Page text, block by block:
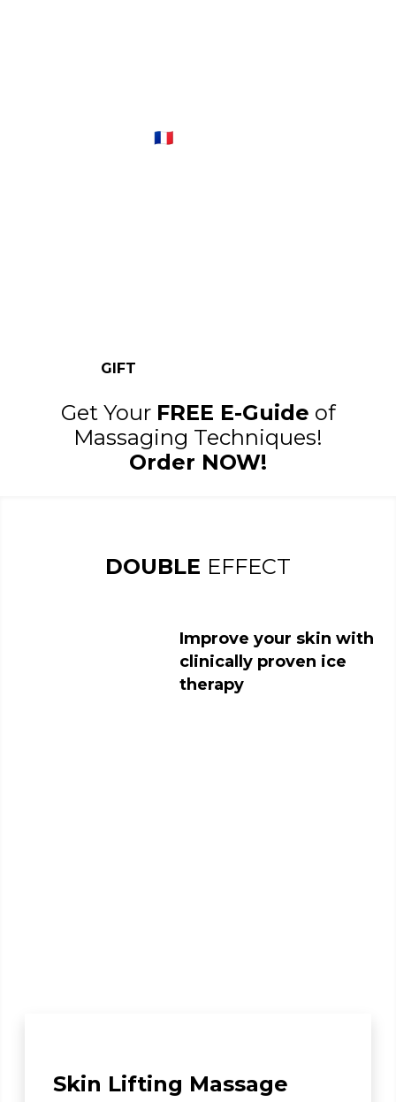
Fraicheur Paris™ 🇫🇷
GIFT
Get Your FREE E-Guide of
Massaging Techniques!
Order NOW!
DOUBLE EFFECT
Improve your skin with
clinically proven ice
therapy
Skin Lifting Massage